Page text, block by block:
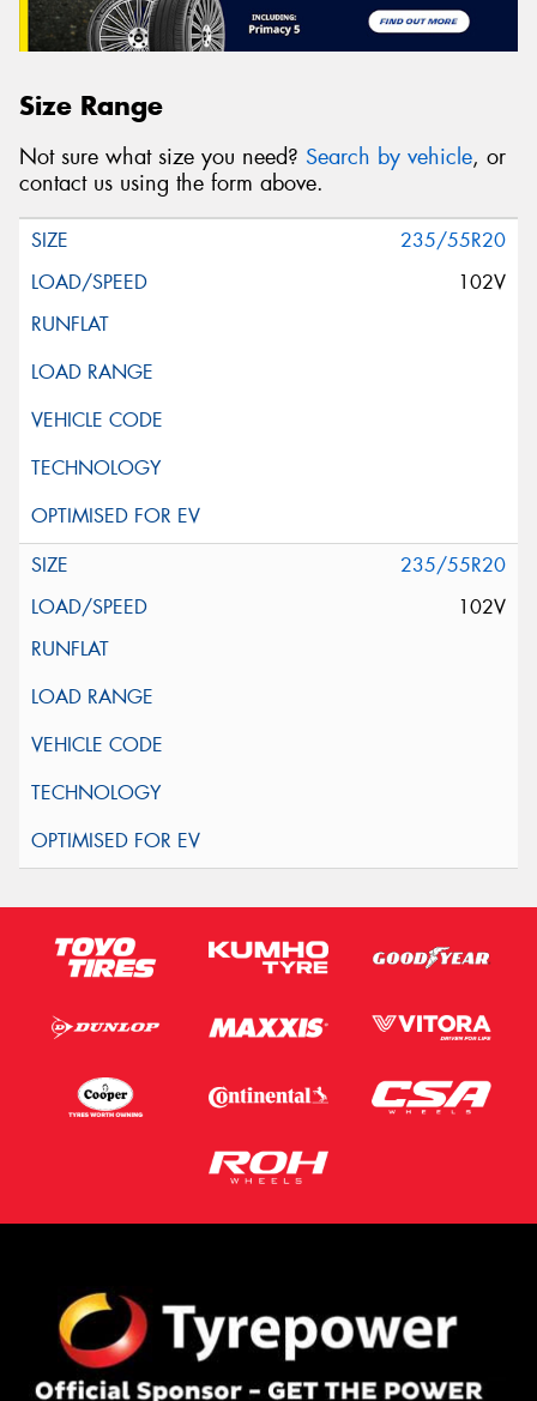
Size Range
Not sure what size you need? Search by vehicle, or
contact us using the form above.
235/55R20
102V
235/55R20
102V